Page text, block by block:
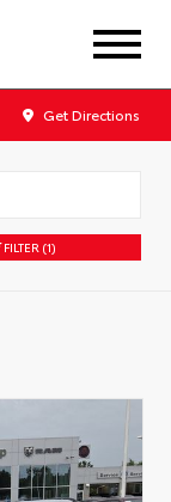
Get Directions
FILTER (1)